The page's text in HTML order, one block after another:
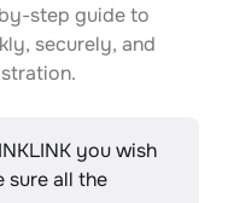
step guide to
securely, and
you wish
sure all the